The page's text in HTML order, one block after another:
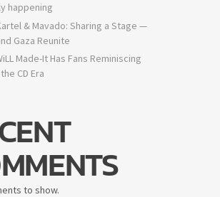
happening
& Mavado: Sharing a Stage —
Gaza Reunite
Made-It Has Fans Reminiscing
CD Era
to show.